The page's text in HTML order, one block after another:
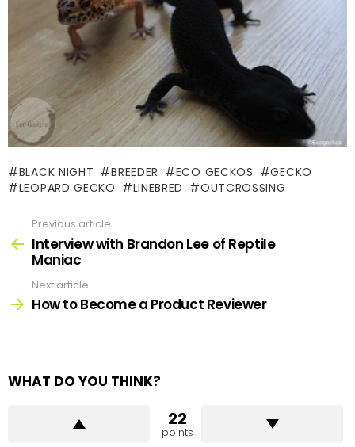
BLACK NIGHT BREEDER ECO GECKOS
GECKO
LEOPARD GECKO
LINEBRED OUTCROSSING
more
Previous article
Interview with Brandon Lee of Reptile
Maniac
Next article
How to Become a Product Reviewer
WHAT DO YOU THINK?
22
points